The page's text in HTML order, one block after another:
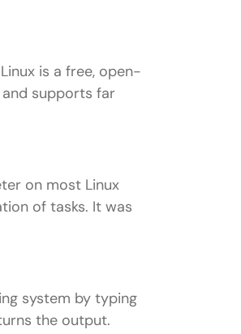
is a free, open-
supports far
on most Linux
of tasks. It was
system by typing
the output.